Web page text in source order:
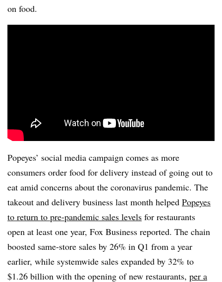
on food.
Popeyes’ social media campaign comes as more
consumers order food for delivery instead of going out to
eat amid concerns about the coronavirus pandemic. The
takeout and delivery business last month helped Popeyes
to return to pre-pandemic sales levels for restaurants
open at least one year, Fox Business reported. The chain
boosted same-store sales by 26% in Q1 from a year
earlier, while systemwide sales expanded by 32% to
$1.26 billion with the opening of new restaurants, per a